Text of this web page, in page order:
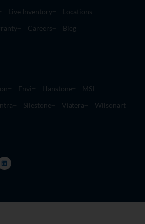
Live Inventory
Locations
Careers Blog
Envi Hanstone
MSI
Silestone Viatera Wilsonart